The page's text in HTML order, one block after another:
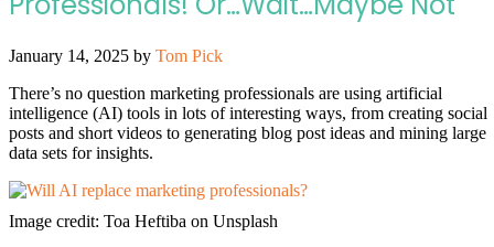
January 14, 2025 by Tom Pick
There’s no question marketing professionals are using artificial
intelligence (AI) tools in lots of interesting ways, from creating social
posts and short videos to generating blog post ideas and mining large
data sets for insights.
Image credit: Toa Heftiba on Unsplash